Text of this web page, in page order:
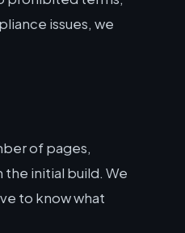
issues, we
of pages,
initial build. We
to know what